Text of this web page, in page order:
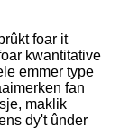
foar it
kwantitative
emmer type
fan
maklik
dy't ûnder